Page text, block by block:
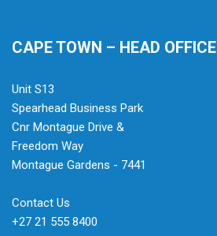
CAPE TOWN – HEAD OFFICE
Unit S13
Spearhead Business Park
Cnr Montague Drive &
Freedom Way
Montague Gardens - 7441
Contact Us
+27 21 555 8400